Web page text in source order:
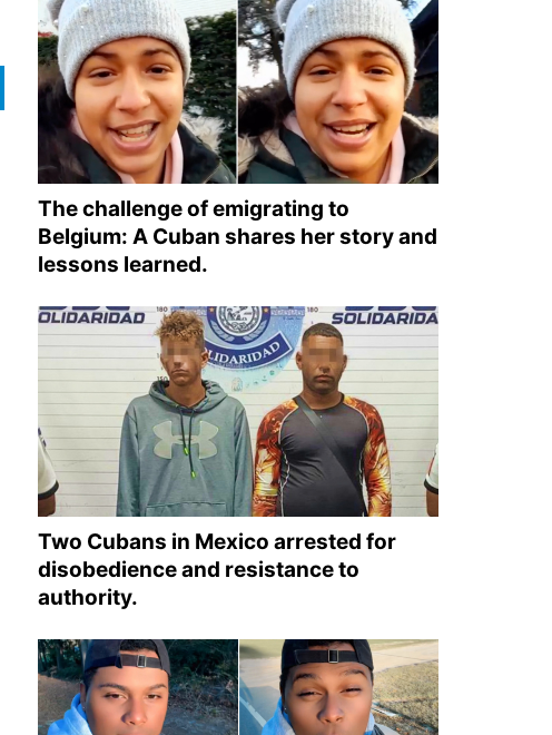
The challenge of emigrating to
Belgium: A Cuban shares her story and
lessons learned.
Two Cubans in Mexico arrested for
disobedience and resistance to
authority.